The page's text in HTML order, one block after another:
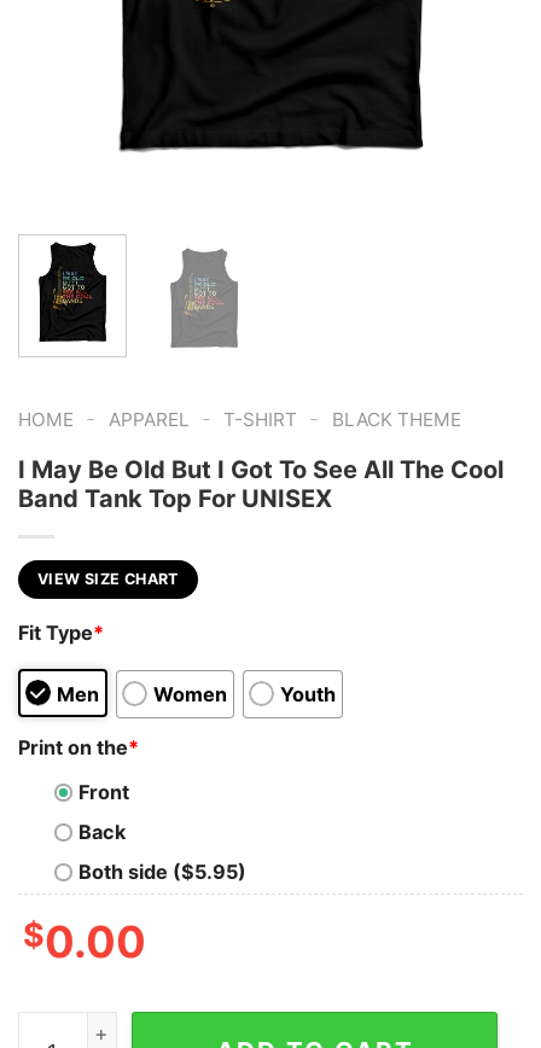
HOME - APPAREL - T-SHIRT - BLACK THEME
I May Be Old But I Got To See All The Cool
Band Tank Top For UNISEX
VIEW SIZE CHART
Fit Type*
Men Women Youth
Print on the*
Front
Back
Both side ($5.95)
$0.00
I May Be Old But I Got To See All The Cool Band Tank